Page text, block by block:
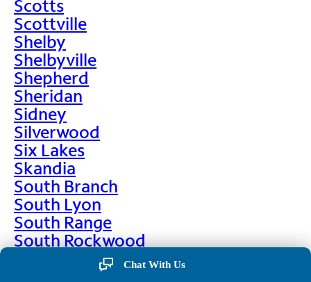
Scotts
Scottville
Shelby
Shelbyville
Shepherd
Sheridan
Sidney
Silverwood
Six Lakes
Skandia
South Branch
South Lyon
South Range
South Rockwood
Chat With Us